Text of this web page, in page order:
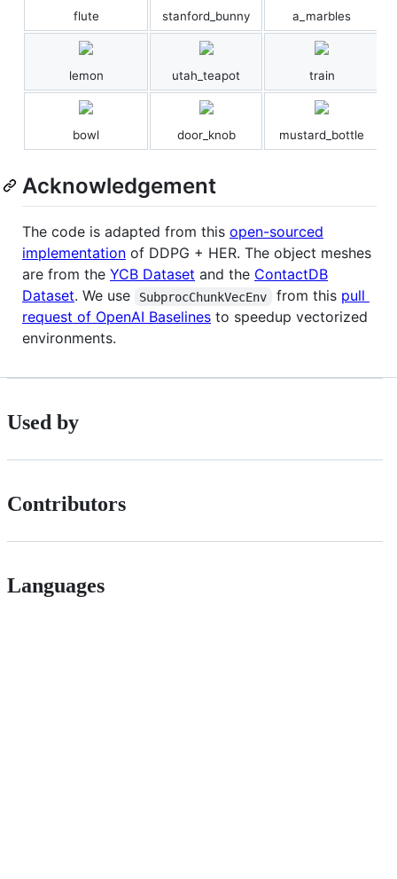
flute stanford_bunny a_marbles
lemon utah_teapot train
bowl door_knob mustard_bottle
Acknowledgement
The code is adapted from this open-sourced
implementation of DDPG + HER. The object meshes
are from the YCB Dataset and the ContactDB
Dataset. We use SubprocChunkVecEnv from this pull
request of OpenAI Baselines to speedup vectorized
environments.
Used by
Contributors
Languages